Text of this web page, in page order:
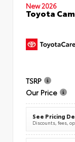
New 2026
Toyota
TSRP
Our Price
See Pricing
Discounts, fees,